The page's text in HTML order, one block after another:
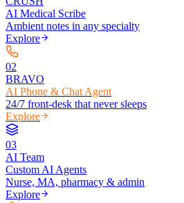
AI Medical Scribe
Ambient notes in any specialty
Explore
02
BRAVO
AI Phone & Chat Agent
24/7 front-desk that never sleeps
Explore
03
AI Team
Custom AI Agents
Nurse, MA, pharmacy & admin
Explore